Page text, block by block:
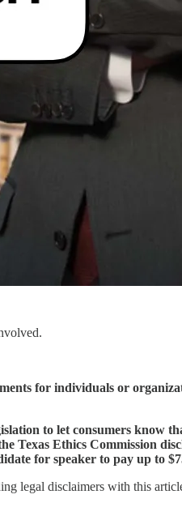
for individuals or
to let consumers know
Ethics Commission
for speaker to pay up to
legal disclaimers with this